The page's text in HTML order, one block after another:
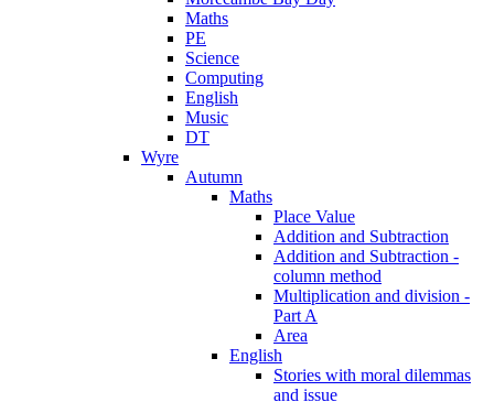
Maths
PE
Science
Computing
English
Music
DT
Wyre
Autumn
Maths
Place Value
Addition and Subtraction
Addition and Subtraction -
column method
Multiplication and division -
Part A
Area
English
Stories with moral dilemmas
and issue